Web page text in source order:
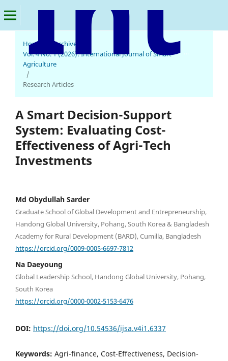
International Journal of Smart Agriculture
Home Archives
Vol. 4 No. 1 (2026): International Journal of Smart
Agriculture
/
Research Articles
A Smart Decision-Support
System: Evaluating Cost-
Effectiveness of Agri-Tech
Investments
Md Obydullah Sarder
Graduate School of Global Development and Entrepreneurship,
Handong Global University, Pohang, South Korea & Bangladesh
Academy for Rural Development (BARD), Cumilla, Bangladesh
https://orcid.org/0009-0005-6697-7812
Na Daeyoung
Global Leadership School, Handong Global University, Pohang,
South Korea
https://orcid.org/0000-0002-5153-6476
DOI: https://doi.org/10.54536/ijsa.v4i1.6337
Keywords: Agri-finance, Cost-Effectiveness, Decision-